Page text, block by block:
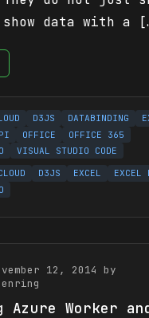
data with a
D3JS DATABINDING
OFFICE
OFFICE 365
VISUAL STUDIO CODE
D3JS EXCEL
EXCEL
12, 2014 by
Azure Worker